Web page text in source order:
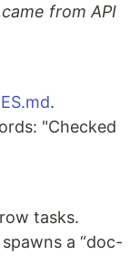
from API
.
"Checked
tasks.
a “doc-